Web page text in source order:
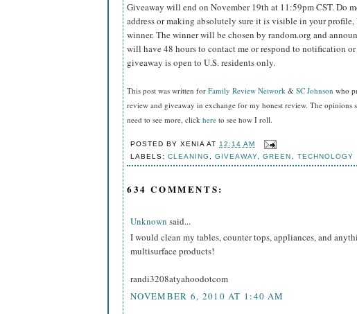
Giveaway will end on November 19th at 11:59pm CST.Do
address or making absolutely sure it is visible in your
winner.The winner will be chosen by random.org and
will have 48 hours to contact me or respond to notification
giveaway is open to U.S. residents only.
This post was written for Family Review Network & SC Johnson who
review and giveaway in exchange for my honest review. The opinions
need to see more, click here to see how I roll.
POSTED BYXENIA AT 12:14 AM
LABELS:CLEANING ,GIVEAWAY ,GREEN TECHNOLOGY
634 COMMENTS:
Unknown said...
I would clean my tables, counter tops, appliances, and
multisurface products!
randi3208atyahoodotcom
NOVEMBER 6, 2010 AT 1:40 AM